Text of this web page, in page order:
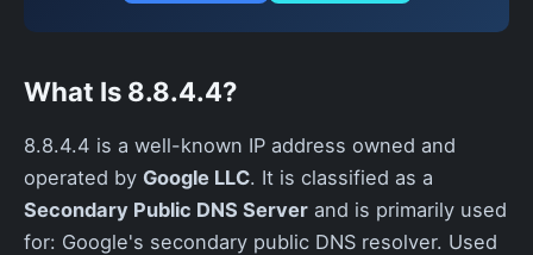
What Is 8.8.4.4?
8.8.4.4 is a well-known IP address owned and
operated by Google LLC. It is classified as a
Secondary Public DNS Server and is primarily used
for: Google's secondary public DNS resolver. Used